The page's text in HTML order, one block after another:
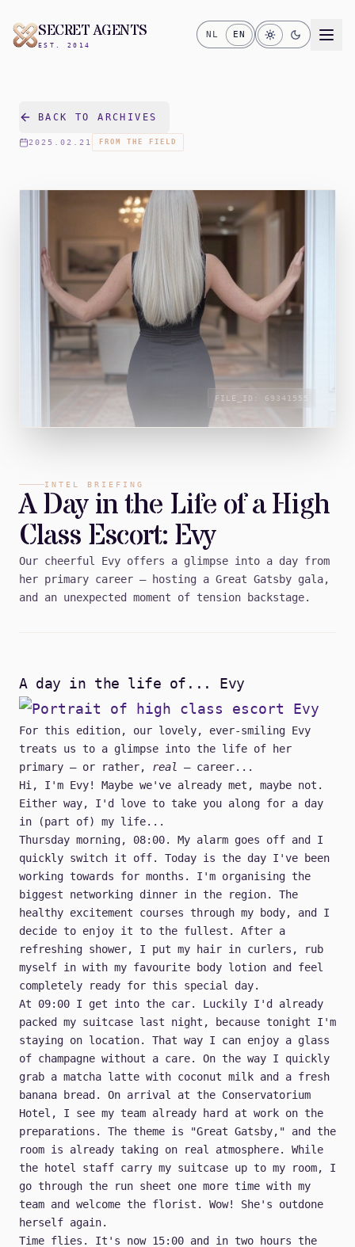
SECRET AGENTS
EST. 2014
NL EN
BACK TO ARCHIVES
2025.02.21 FROM THE FIELD
FILE_ID: 69341555
INTEL BRIEFING
A Day in the Life of a High
Class Escort: Evy
Our cheerful Evy offers a glimpse into a day from
her primary career — hosting a Great Gatsby gala,
and an unexpected moment of tension backstage.
A day in the life of... Evy
For this edition, our lovely, ever-smiling Evy
treats us to a glimpse into the life of her
primary — or rather, real
— career...
Hi, I'm Evy! Maybe we've already met, maybe not.
Either way, I'd love to take you along for a day
in (part of) my life...
Thursday morning, 08:00. My alarm goes off and I
quickly switch it off. Today is the day I've been
working towards for months. I'm organising the
biggest networking dinner in the region. The
healthy excitement courses through my body, and I
decide to enjoy it to the fullest. After a
refreshing shower, I put my hair in curlers, rub
myself in with my favourite body lotion and feel
completely ready for this special day.
At 09:00 I get into the car. Luckily I'd already
packed my suitcase last night, because tonight I'm
staying on location. That way I can enjoy a glass
of champagne without a care. On the way I quickly
grab a matcha latte with coconut milk and a fresh
banana bread. On arrival at the Conservatorium
Hotel, I see my team already hard at work on the
preparations. The theme is "Great Gatsby," and the
room is already taking on real atmosphere. While
the hotel staff carry my suitcase up to my room, I
go through the run sheet one more time with my
team and welcome the florist. Wow! She's outdone
herself again.
Time flies. It's now 15:00 and in two hours the